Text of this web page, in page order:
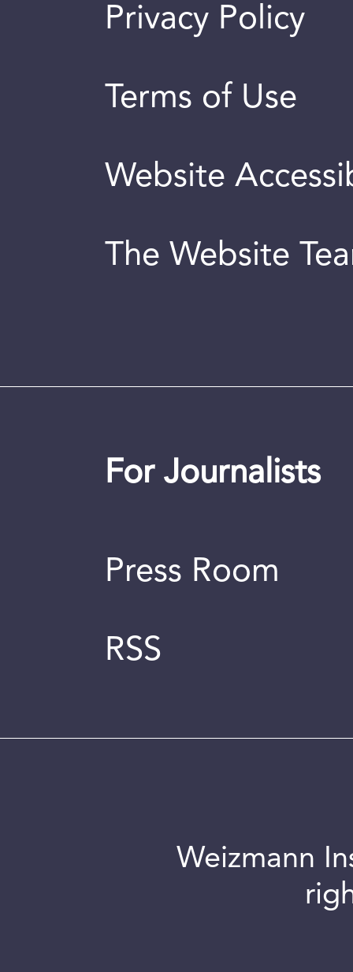
Privacy Policy
Terms of Use
Website
The Website
For Journalists
Press Room
RSS
Weizmann